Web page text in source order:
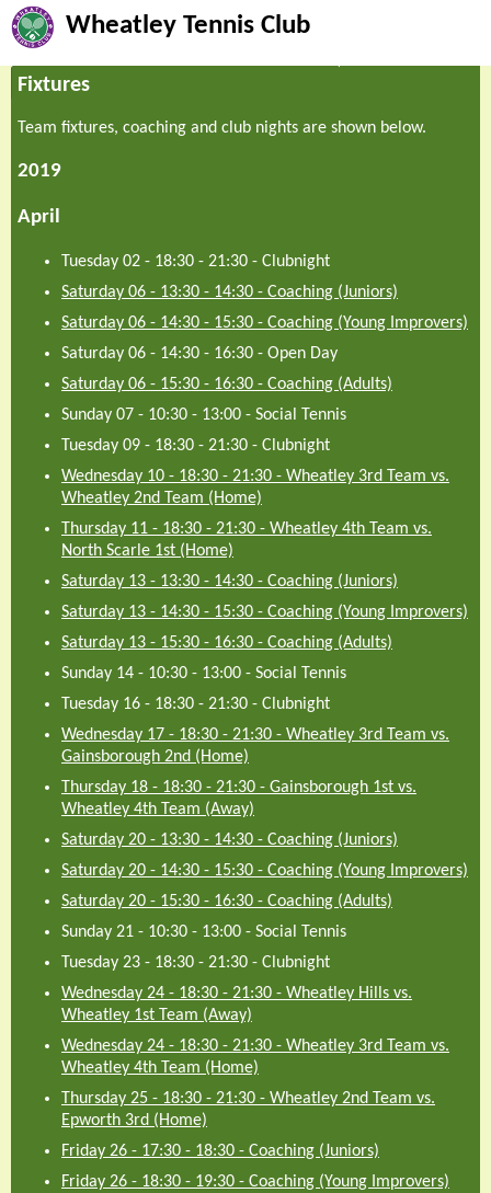
Wheatley Tennis Club
Fixtures
Team fixtures, coaching and club nights are shown below.
2019
April
Tuesday 02 - 18:30 - 21:30 - Clubnight
Saturday 06 - 13:30 - 14:30 - Coaching (Juniors)
Saturday 06 - 14:30 - 15:30 - Coaching (Young Improvers)
Saturday 06 - 14:30 - 16:30 - Open Day
Saturday 06 - 15:30 - 16:30 - Coaching (Adults)
Sunday 07 - 10:30 - 13:00 - Social Tennis
Tuesday 09 - 18:30 - 21:30 - Clubnight
Wednesday 10 - 18:30 - 21:30 - Wheatley 3rd Team vs.
Wheatley 2nd Team (Home)
Thursday 11 - 18:30 - 21:30 - Wheatley 4th Team vs.
North Scarle 1st (Home)
Saturday 13 - 13:30 - 14:30 - Coaching (Juniors)
Saturday 13 - 14:30 - 15:30 - Coaching (Young Improvers)
Saturday 13 - 15:30 - 16:30 - Coaching (Adults)
Sunday 14 - 10:30 - 13:00 - Social Tennis
Tuesday 16 - 18:30 - 21:30 - Clubnight
Wednesday 17 - 18:30 - 21:30 - Wheatley 3rd Team vs.
Gainsborough 2nd (Home)
Thursday 18 - 18:30 - 21:30 - Gainsborough 1st vs.
Wheatley 4th Team (Away)
Saturday 20 - 13:30 - 14:30 - Coaching (Juniors)
Saturday 20 - 14:30 - 15:30 - Coaching (Young Improvers)
Saturday 20 - 15:30 - 16:30 - Coaching (Adults)
Sunday 21 - 10:30 - 13:00 - Social Tennis
Tuesday 23 - 18:30 - 21:30 - Clubnight
Wednesday 24 - 18:30 - 21:30 - Wheatley Hills vs.
Wheatley 1st Team (Away)
Wednesday 24 - 18:30 - 21:30 - Wheatley 3rd Team vs.
Wheatley 4th Team (Home)
Thursday 25 - 18:30 - 21:30 - Wheatley 2nd Team vs.
Epworth 3rd (Home)
Friday 26 - 17:30 - 18:30 - Coaching (Juniors)
Friday 26 - 18:30 - 19:30 - Coaching (Young Improvers)